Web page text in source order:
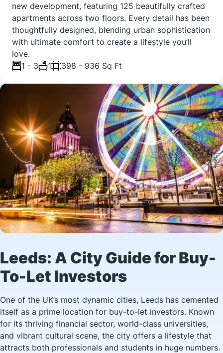
new development, featuring 125 beautifully crafted
apartments across two floors. Every detail has been
thoughtfully designed, blending urban sophistication
with ultimate comfort to create a lifestyle you’ll
love.
1 - 3
1 398 - 936 Sq Ft
Leeds: A City Guide for Buy-
To-Let Investors
One of the UK’s most dynamic cities, Leeds has cemented
itself as a prime location for buy-to-let investors. Known
for its thriving financial sector, world-class universities,
and vibrant cultural scene, the city offers a lifestyle that
attracts both professionals and students in huge numbers.